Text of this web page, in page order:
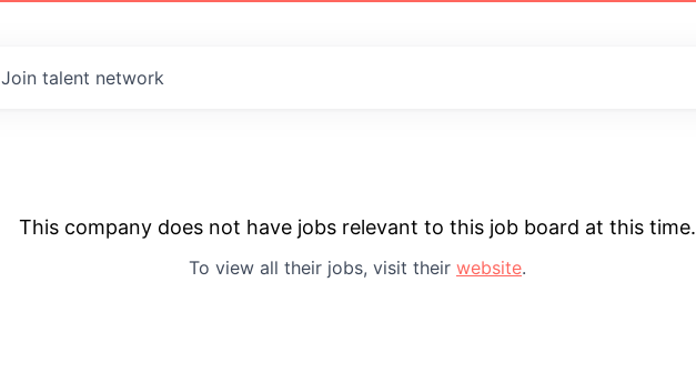
Join talent network
This company does not have jobs relevant to this job board at this time.
To view all their jobs, visit their website.